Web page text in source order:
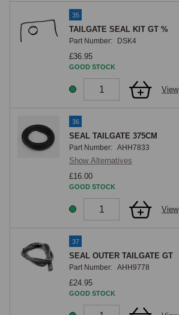
35
TAILGATE SEAL KIT GT %
Part Number: DSK4
£36.95
GOOD STOCK
View
36
SEAL TAILGATE 375CM
Part Number: AHH7833
Show Alternatives
£16.00
GOOD STOCK
View
37
SEAL OUTER TAILGATE GT
Part Number: AHH9778
£24.95
GOOD STOCK